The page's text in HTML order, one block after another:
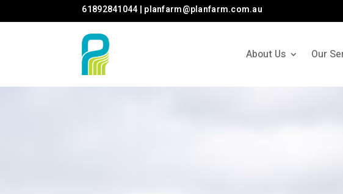
61892841044 | planfarm@planfarm.com.au
About Us Our